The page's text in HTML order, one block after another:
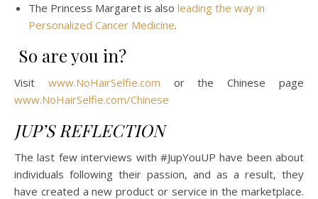
The Princess Margaret is also leading the way in
Personalized Cancer Medicine.
So are you in?
Visit www.NoHairSelfie.com or the Chinese page
www.NoHairSelfie.com/Chinese
JUP’S REFLECTION
The last few interviews with #JupYouUP have been about
individuals following their passion, and as a result, they
have created a new product or service in the marketplace.